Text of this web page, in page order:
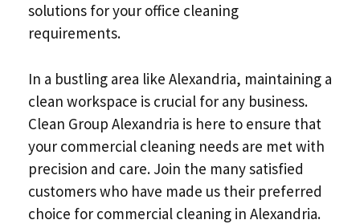
solutions for your office cleaning
requirements.
In a bustling area like Alexandria, maintaining a
clean workspace is crucial for any business.
Clean Group Alexandria is here to ensure that
your commercial cleaning needs are met with
precision and care. Join the many satisfied
customers who have made us their preferred
choice for commercial cleaning in Alexandria.